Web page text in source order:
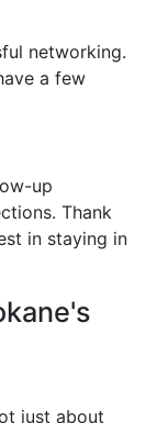
networking.
a few
up
Thank
in staying in
just about